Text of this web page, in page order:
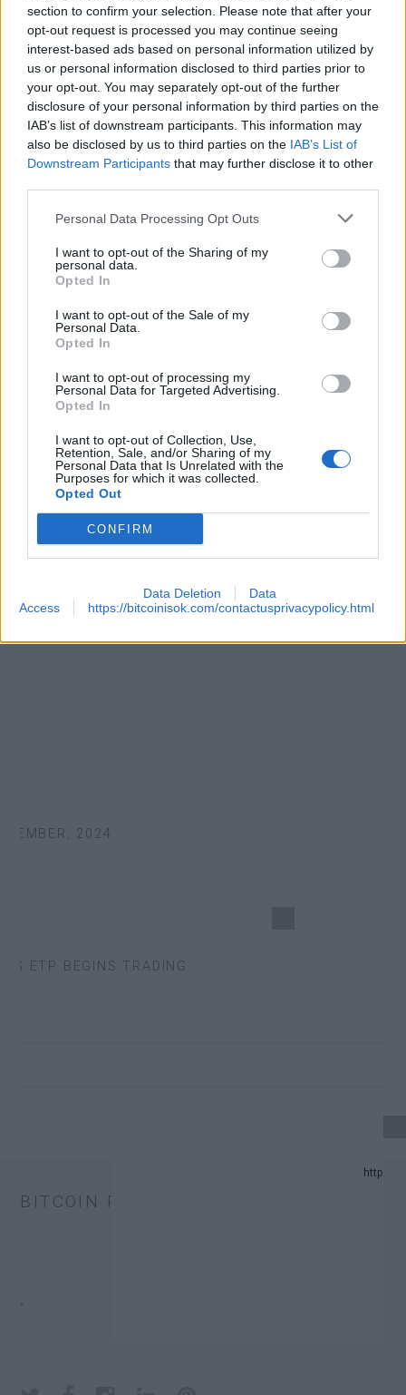
section to confirm your selection. Please note that after your
opt-out request is processed you may continue seeing
interest-based ads based on personal information utilized by
us or personal information disclosed to third parties prior to
your opt-out. You may separately opt-out of the further
disclosure of your personal information by third parties on the
IAB’s list of downstream participants. This information may
also be disclosed by us to third parties on the IAB’s List of
Downstream Participants that may further disclose it to other
Personal Data Processing Opt Outs
I want to opt-out of the Sharing of my
personal data.
Opted In
I want to opt-out of the Sale of my
Personal Data.
Opted In
I want to opt-out of processing my
Personal Data for Targeted Advertising.
Opted In
I want to opt-out of Collection, Use,
Retention, Sale, and/or Sharing of my
Personal Data that Is Unrelated with the
Purposes for which it was collected.
Opted Out
CONFIRM
Data Deletion
Data
Access
https://bitcoinisok.com/contactusprivacypolicy.html
EXTRAS
ARCHIVED NEWS LINKS
SECURITY
ANOTHER EXTREME FEAR MARK
2024
ETP BEGINS TRADING
BITCOIN PRICE
.
.